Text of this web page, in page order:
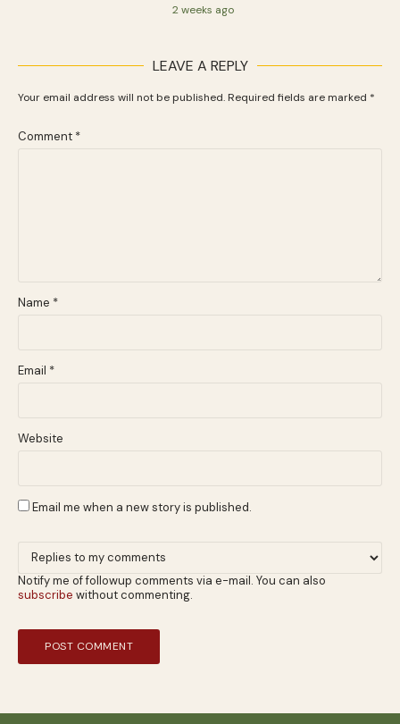
2 weeks ago
LEAVE A REPLY
Your email address will not be published. Required fields are marked *
Comment *
Name *
Email *
Website
Email me when a new story is published.
Notify me of followup comments via e-mail. You can also
subscribe without commenting.